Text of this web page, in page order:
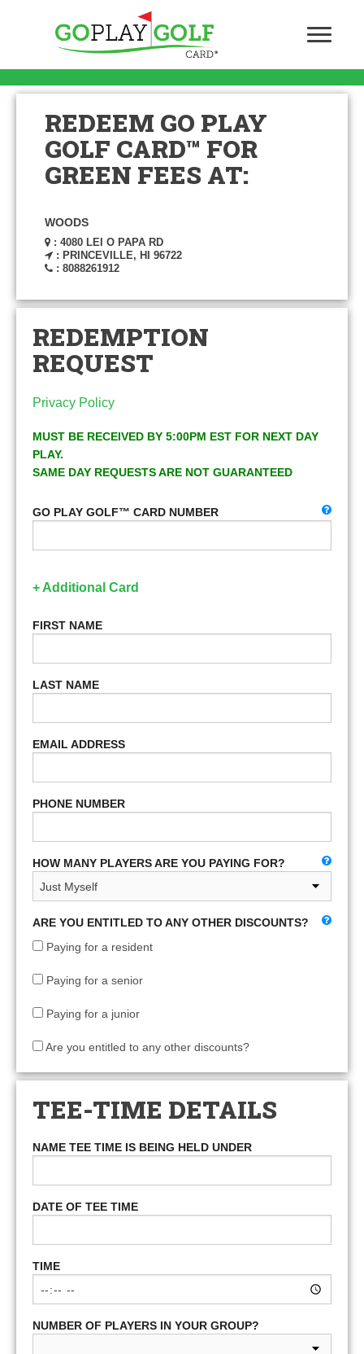
REDEEM GO PLAY
GOLF CARD™ FOR
GREEN FEES AT:
WOODS
: 4080 LEI O PAPA RD
: PRINCEVILLE, HI 96722
: 8088261912
REDEMPTION
REQUEST
Privacy Policy
MUST BE RECEIVED BY 5:00PM EST FOR NEXT DAY
PLAY.
SAME DAY REQUESTS ARE NOT GUARANTEED
GO PLAY GOLF™ CARD NUMBER
+ Additional Card
FIRST NAME
LAST NAME
EMAIL ADDRESS
PHONE NUMBER
HOW MANY PLAYERS ARE YOU PAYING FOR?
ARE YOU ENTITLED TO ANY OTHER DISCOUNTS?
Paying for a resident
Paying for a senior
Paying for a junior
Are you entitled to any other discounts?
TEE-TIME DETAILS
NAME TEE TIME IS BEING HELD UNDER
DATE OF TEE TIME
TIME
NUMBER OF PLAYERS IN YOUR GROUP?